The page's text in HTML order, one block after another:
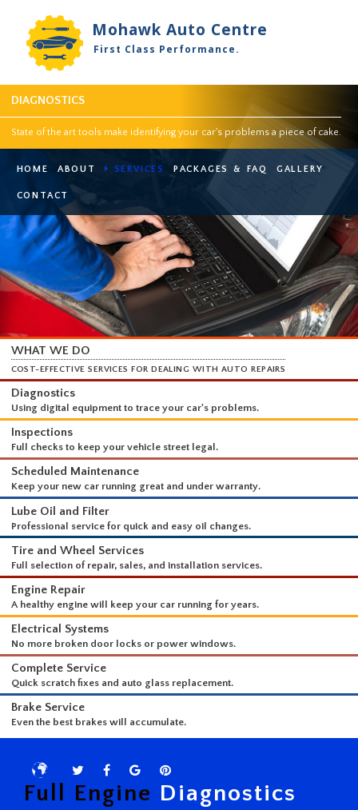
Mohawk Auto Centre
First Class Performance.
State of the art tools make identifying your car's problems a piece of
ABOUT
CONTACT
WHAT WE DO
COST-EFFECTIVE SERVICES FOR DEALING WITH AUTO REPAIRS
Diagnostics
Using digital equipment to trace your car's problems.
Inspections
Full checks to keep your vehicle street legal.
Scheduled Maintenance
Keep your new car running great and under warranty.
Lube Oil and Filter
Professional service for quick and easy oil changes.
Tire and Wheel Services
Full selection of repair, sales, and installation services.
Engine Repair
A healthy engine will keep your car running for years.
Electrical Systems
No more broken door locks or power windows.
Complete Service
Brake Service
Even the best brakes will accumulate.
Full Engine Diagnostics